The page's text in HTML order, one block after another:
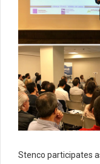
Stenco participates